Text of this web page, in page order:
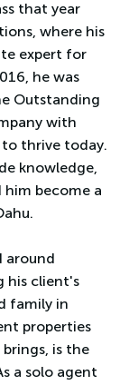
that year
where his
expert for
he was
Outstanding
with
to thrive today.
knowledge,
become a
around
his client's
family in
properties
is the
a solo agent